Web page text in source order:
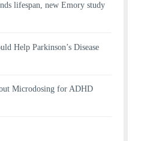
lifespan, new Emory study
Help Parkinson’s Disease
Microdosing for ADHD